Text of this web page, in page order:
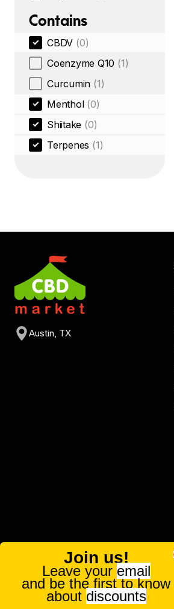
Contains
CBDV (0)
Coenzyme Q10 (1)
Curcumin (1)
Menthol (0)
Shiitake (0)
Terpenes (1)
Austin, TX
Join us!
Leave your email
and be the first to know
about discounts